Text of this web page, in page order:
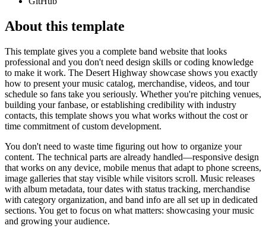
About this template
This template gives you a complete band website that looks
professional and you don't need design skills or coding knowledge
to make it work. The Desert Highway showcase shows you exactly
how to present your music catalog, merchandise, videos, and tour
schedule so fans take you seriously. Whether you're pitching venues,
building your fanbase, or establishing credibility with industry
contacts, this template shows you what works without the cost or
time commitment of custom development.
You don't need to waste time figuring out how to organize your
content. The technical parts are already handled—responsive design
that works on any device, mobile menus that adapt to phone screens,
image galleries that stay visible while visitors scroll. Music releases
with album metadata, tour dates with status tracking, merchandise
with category organization, and band info are all set up in dedicated
sections. You get to focus on what matters: showcasing your music
and growing your audience.